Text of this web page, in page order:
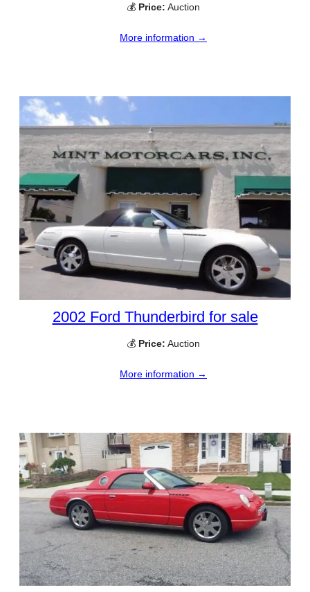
💰 Price: Auction
More information →
2002 Ford Thunderbird for sale
💰 Price: Auction
More information →